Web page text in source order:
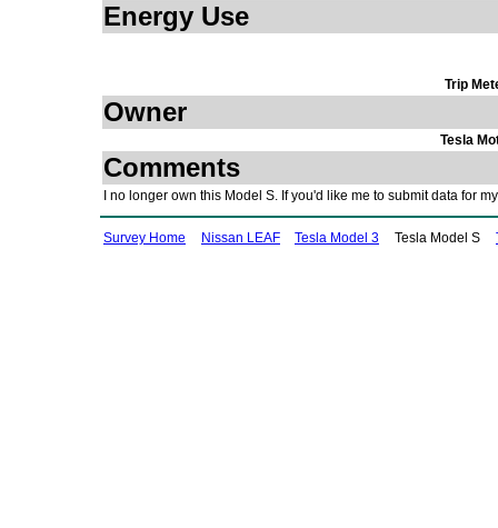
Energy Use
Trip
Owner
Tesla
Comments
I no longer own this Model S. If you'd like me to submit data for
Survey Home Nissan LEAF Tesla Model 3 Tesla Model S